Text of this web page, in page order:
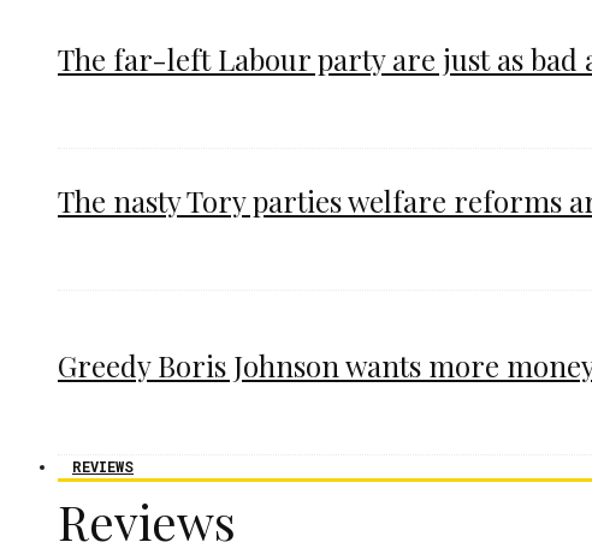
The far-left Labour party are just as bad
The nasty Tory parties welfare reforms
Greedy Boris Johnson wants more
REVIEWS
Reviews